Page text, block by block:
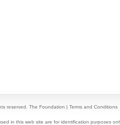
reserved. The Foundation | Terms and Conditions
in this web site are for identification purposes